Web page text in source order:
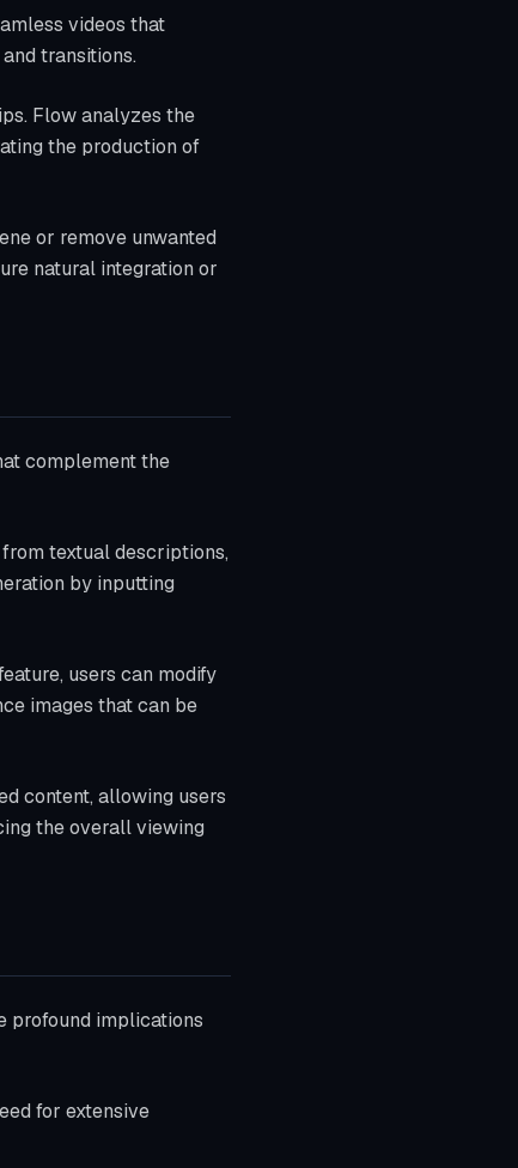
videos that
transitions.
Flow analyzes the
the production of
or remove unwanted
natural integration or
complement the
textual descriptions,
by inputting
users can modify
images that can be
content, allowing users
the overall viewing
profound implications
for extensive